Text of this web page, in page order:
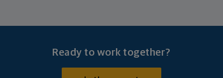
Ready to work together?